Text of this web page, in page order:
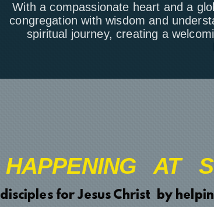
With a compassionate heart and a
congregation with wisdom and
spiritual journey, creating a
AT
for Jesus Christ by